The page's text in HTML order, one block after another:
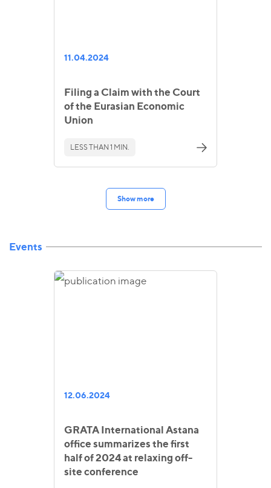
11.04.2024
Filing a Claim with the Court
of the Eurasian Economic
Union
LESS THAN 1 MIN.
Show more
Events
12.06.2024
GRATA International Astana
office summarizes the first
half of 2024 at relaxing off-
site conference